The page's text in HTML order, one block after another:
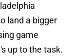
land a bigger
game
up to the task.